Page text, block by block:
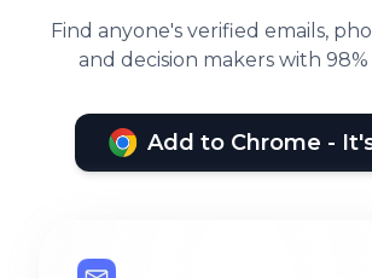
Find anyone's verified emails,
and decision makers with 98%
Add to Chrome -